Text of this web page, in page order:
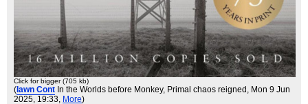
Click for bigger (705 kb)
(Iawn Cont In the Worlds before Monkey, Primal chaos reigned, Mon 9 Jun
2025, 19:33, More)